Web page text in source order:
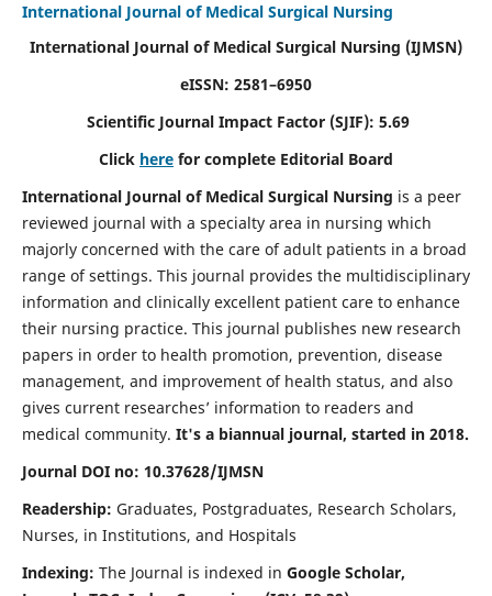
International Journal of Medical Surgical Nursing
International Journal of Medical Surgical Nursing (IJMSN)
eISSN: 2581–6950
Scientific Journal Impact Factor (SJIF): 5.69
Click here for complete Editorial Board
International Journal of Medical Surgical Nursing is a peer
reviewed journal with a specialty area in nursing which
majorly concerned with the care of adult patients in a broad
range of settings. This journal provides the multidisciplinary
information and clinically excellent patient care to enhance
their nursing practice. This journal publishes new research
papers in order to health promotion, prevention, disease
management, and improvement of health status, and also
gives current researches’ information to readers and
medical community. It's a biannual journal, started in 2018.
Journal DOI no: 10.37628/IJMSN
Readership: Graduates, Postgraduates, Research Scholars,
Nurses, in Institutions, and Hospitals
Indexing: The Journal is indexed in Google Scholar,